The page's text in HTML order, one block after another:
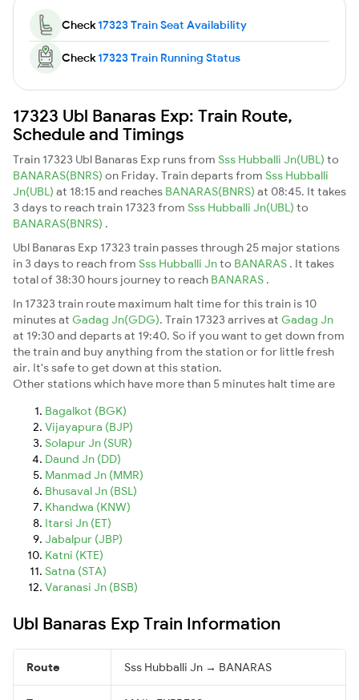
Check17323 Train Seat Availability
Check17323 Train Running Status
17323 Ubl Banaras Exp: Train Route,
Schedule and Timings
Train 17323 Ubl Banaras Exp runs from Sss Hubballi Jn(UBL) to
BANARAS(BNRS) on Friday. Train departs from Sss Hubballi
Jn(UBL) at 18:15 and reaches BANARAS(BNRS) at 08:45. It takes
3 days to reach train 17323 from Sss Hubballi Jn(UBL) to
BANARAS(BNRS) .
Ubl Banaras Exp 17323 train passes through 25 major stations
in 3 days to reach from Sss Hubballi Jnto BANARAS . It takes
total of 38:30 hours journey to reach BANARAS .
In 17323 train route maximum halt time for this train is 10
minutes at Gadag Jn(GDG). Train 17323 arrives at Gadag Jn
at 19:30 and departs at 19:40. So if you want to get down from
the train and buy anything from the station or for little fresh
air. It's safe to get down at this station.
Other stations which have more than 5 minutes halt time are
Bagalkot (BGK)
Vijayapura (BJP)
Solapur Jn (SUR)
Daund Jn (DD)
Manmad Jn (MMR)
Bhusaval Jn (BSL)
Khandwa (KNW)
Itarsi Jn (ET)
Jabalpur (JBP)
Katni (KTE)
Satna (STA)
Varanasi Jn (BSB)
Ubl Banaras Exp Train Information
Route Sss Hubballi Jn → BANARAS